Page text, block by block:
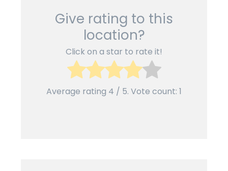
Give rating to this
location?
Click on a star to rate it!
Average rating 4 / 5. Vote count: 1